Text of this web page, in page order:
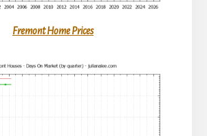
Fremont Home Prices